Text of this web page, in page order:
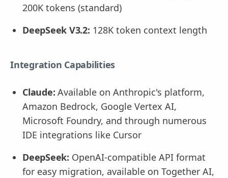
200K tokens (standard)
DeepSeek V3.2: 128K token context length
Integration Capabilities
Claude: Available on Anthropic's platform,
Amazon Bedrock, Google Vertex AI,
Microsoft Foundry, and through numerous
IDE integrations like Cursor
DeepSeek: OpenAI-compatible API format
for easy migration, available on Together AI,